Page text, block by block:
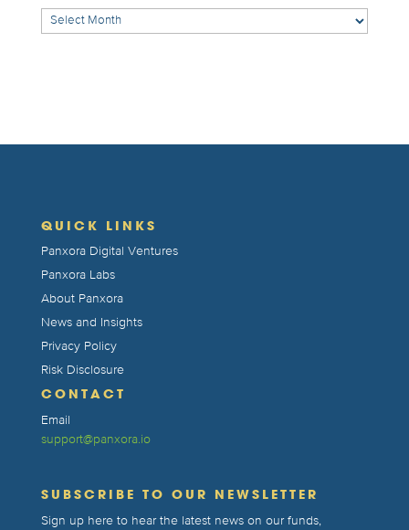
Archives
QUICK LINKS
Panxora Digital Ventures
Panxora Labs
About Panxora
News and Insights
Privacy Policy
Risk Disclosure
CONTACT
Email
support@panxora.io
SUBSCRIBE TO OUR NEWSLETTER
Sign up here to hear the latest news on our funds,